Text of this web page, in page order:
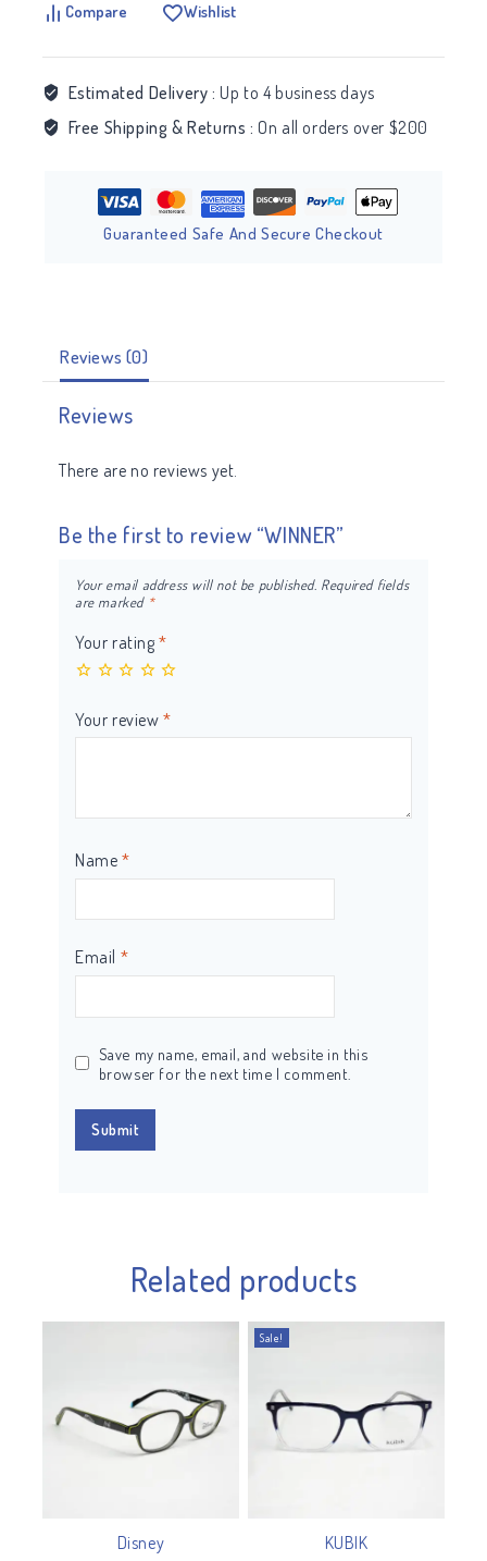
Compare Wishlist
Estimated Delivery : Up to 4 business days
Free Shipping & Returns : On all orders over $200
Guaranteed Safe And Secure Checkout
Reviews (0)
Reviews
There are no reviews yet.
Be the first to review “WINNER”
Your email address will not be published. Required fields
are marked *
Your rating*
Your review*
Name *
Email *
Save my name, email, and website in this
browser for the next time I comment.
Related products
Disney
Sale!
KUBIK